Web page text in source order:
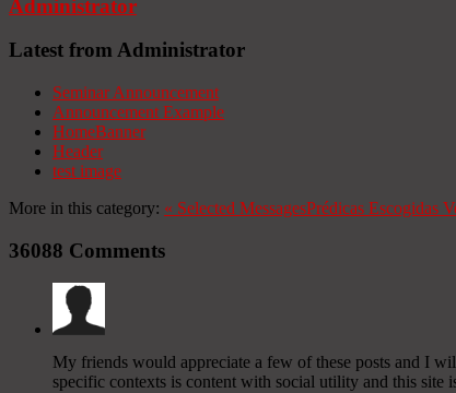
Administrator
Latest from Administrator
Seminar Announcement
Announcement Example
HomeBanner
Header
test image
More in this category: « Selected MessagesPrédicas Escogidas
36088 Comments
My friends would appreciate a few of these posts and I
specific contexts is content with social utility and this site